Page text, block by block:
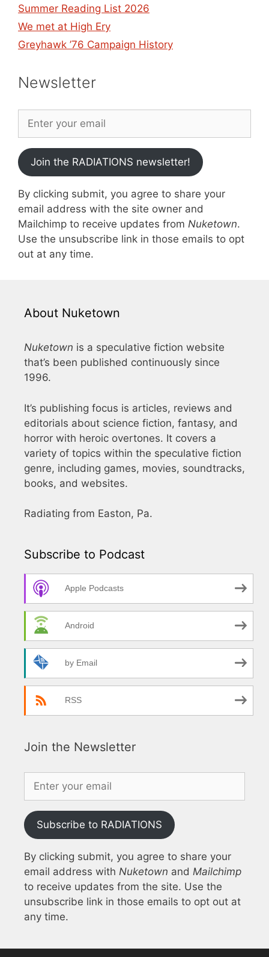
Summer Reading List 2026
We met at High Ery
Greyhawk ’76 Campaign History
Newsletter
Join the RADIATIONS newsletter!
By clicking submit, you agree to share your
email address with the site owner and
Mailchimp to receive updates from Nuketown.
Use the unsubscribe link in those emails to opt
out at any time.
About Nuketown
Nuketown is a speculative fiction website
that’s been published continuously since
1996.
It’s publishing focus is articles, reviews and
editorials about science fiction, fantasy, and
horror with heroic overtones. It covers a
variety of topics within the speculative fiction
genre, including games, movies, soundtracks,
books, and websites.
Radiating from Easton, Pa.
Subscribe to Podcast
Apple Podcasts
Android
by Email
RSS
Join the Newsletter
Subscribe to RADIATIONS
By clicking submit, you agree to share your
email address with Nuketown and Mailchimp
to receive updates from the site. Use the
unsubscribe link in those emails to opt out at
any time.